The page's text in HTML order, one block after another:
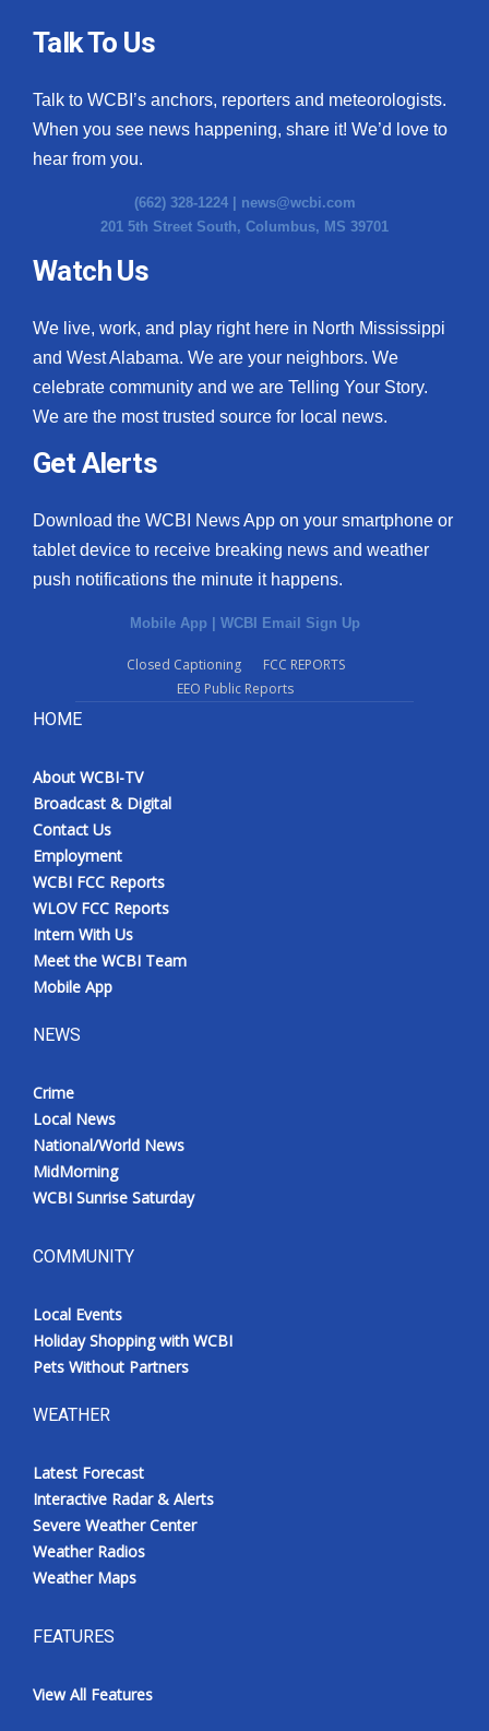
Talk To Us
Talk to WCBI’s anchors, reporters and meteorologists.
When you see news happening, share it! We’d love to
hear from you.
(662) 328-1224 | news@wcbi.com
201 5th Street South, Columbus, MS 39701
Watch Us
We live, work, and play right here in North Mississippi
and West Alabama. We are your neighbors. We
celebrate community and we are Telling Your Story.
We are the most trusted source for local news.
Get Alerts
Download the WCBI News App on your smartphone or
tablet device to receive breaking news and weather
push notifications the minute it happens.
Mobile App | WCBI Email Sign Up
Closed Captioning
FCC REPORTS
EEO Public Reports
HOME
About WCBI-TV
Broadcast & Digital
Contact Us
Employment
WCBI FCC Reports
WLOV FCC Reports
Intern With Us
Meet the WCBI Team
Mobile App
NEWS
Crime
Local News
National/World News
MidMorning
WCBI Sunrise Saturday
COMMUNITY
Local Events
Holiday Shopping with WCBI
Pets Without Partners
WEATHER
Latest Forecast
Interactive Radar & Alerts
Severe Weather Center
Weather Radios
Weather Maps
FEATURES
View All Features